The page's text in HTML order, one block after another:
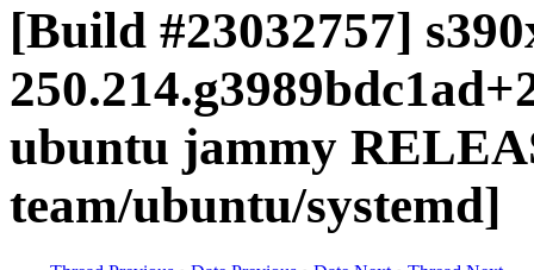
[Build #23032757]
ubuntu jammy
team/ubuntu/systemd]